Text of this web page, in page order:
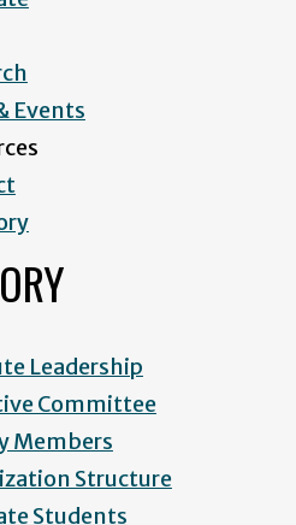
Events
Leadership
Committee
Members
Structure
Students